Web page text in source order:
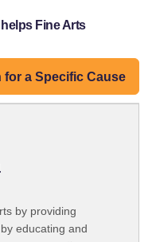
Fine Arts
for a Specific Cause
by providing
educating and